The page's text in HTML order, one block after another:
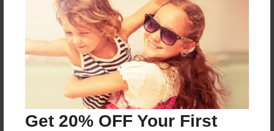
Get 20% OFF Your First